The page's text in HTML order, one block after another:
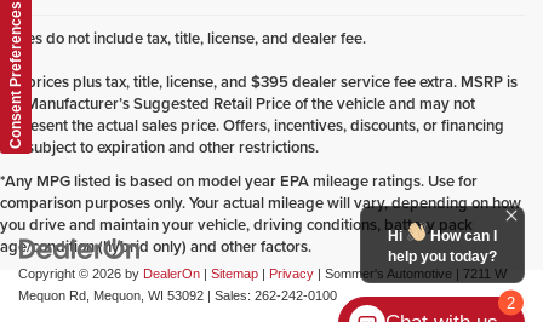
Prices do not include tax, title, license, and dealer fee.
*All prices plus tax, title, license, and $395 dealer service fee extra. MSRP is
the Manufacturer’s Suggested Retail Price of the vehicle and may not
represent the actual sales price. Offers, incentives, discounts, or financing
are subject to expiration and other restrictions.
*Any MPG listed is based on model year EPA mileage ratings. Use for
comparison purposes only. Your actual mileage will vary, depending on how
you drive and maintain your vehicle, driving conditions, battery pack
age/condition (hybrid only) and other factors.
Copyright © 2026 by DealerOn | Sitemap | Privacy | Sommer's Automotive | 7211 W
Mequon Rd, Mequon, WI 53092 | Sales: 262-242-0100
Consent Preferences
2
Hi
How can I
help you today?